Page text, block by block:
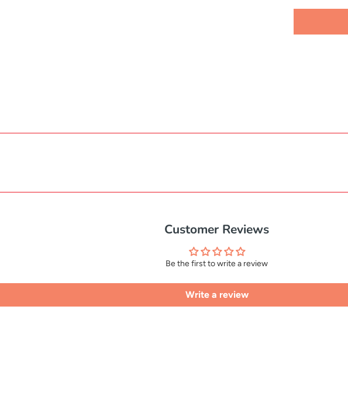
Customer Reviews
Be the first to write a review
Write a review